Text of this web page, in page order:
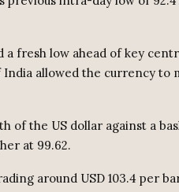
fresh low ahead of key
allowed the currency to
of the US dollar against a
at 99.62.
around USD 103.4 per